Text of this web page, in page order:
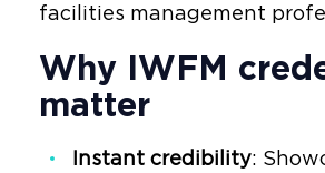
facilities management
Why IWFM
matter
Instant credibility: